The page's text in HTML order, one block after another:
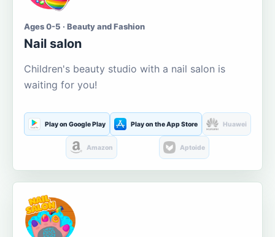
Ages 0-5 · Beauty and Fashion
Nail salon
Children's beauty studio with a nail salon is
waiting for you!
Play on Google Play Play on the App Store Huawei
Amazon Aptoide